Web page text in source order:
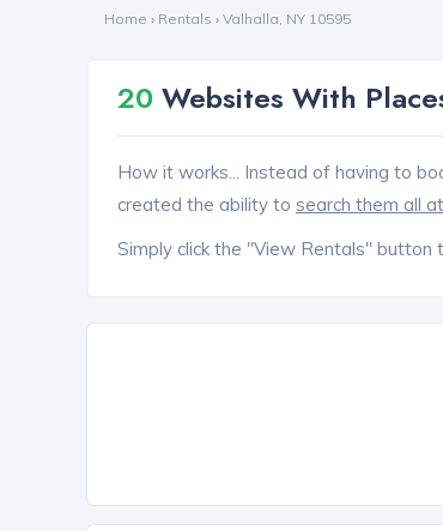
Home › Rentals › Valhalla, NY 10595
20 Websites With
How it works... Instead of having to
created the ability to search them all
Simply click the "View Rentals"